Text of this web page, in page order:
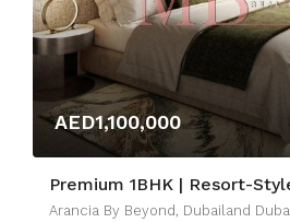
AED1,100,000
Premium 1BHK | Resort-
Arancia By Beyond, Dubailand